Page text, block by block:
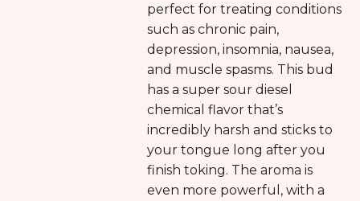
perfect for treating conditions
such as chronic pain,
depression, insomnia, nausea,
and muscle spasms. This bud
has a super sour diesel
chemical flavor that’s
incredibly harsh and sticks to
your tongue long after you
finish toking. The aroma is
even more powerful, with a